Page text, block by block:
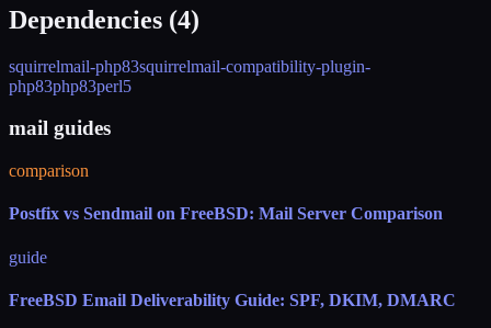
Dependencies (4)
squirrelmail-php83squirrelmail-compatibility-plugin-
php83php83perl5
mail guides
comparison
Postfix vs Sendmail on FreeBSD: Mail Server Comparison
guide
FreeBSD Email Deliverability Guide: SPF, DKIM, DMARC